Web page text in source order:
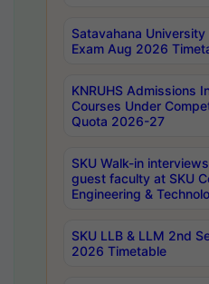
Satavahana University
Exam Aug 2026
KNRUHS Admissions
Courses Under
Quota 2026-27
SKU Walk-in
guest faculty at SKU
Engineering &
SKU LLB & LLM 2nd
2026 Timetable